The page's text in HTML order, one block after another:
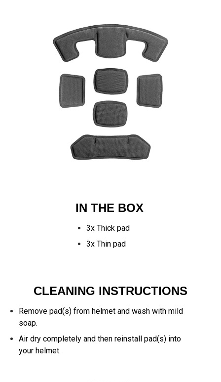
IN THE BOX
3x Thick pad
3x Thin pad
CLEANING INSTRUCTIONS
Remove pad(s) from helmet and wash with mild
soap.
Air dry completely and then reinstall pad(s) into
your helmet.